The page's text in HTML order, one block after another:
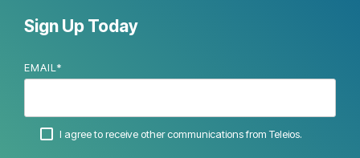
Sign Up Today
EMAIL *
I agree to receive other communications from Teleios.